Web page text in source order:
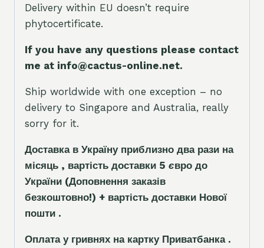
Delivery within EU doesn’t require
phytocertificate.
If you have any questions please contact
me at info@cactus-online.net.
Ship worldwide with one exception – no
delivery to Singapore and Australia, really
sorry for it.
Доставка в Україну приблизно два рази на
місяць , вартість доставки 5 євро до
України (Доповнення заказів
безкоштовно!) + вартість доставки Нової
пошти .
Оплата у гривнях на картку Приватбанка .